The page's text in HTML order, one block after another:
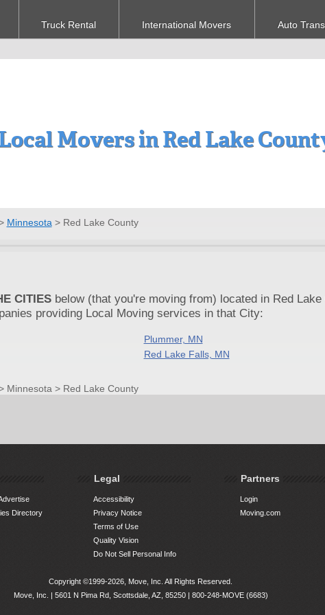
Truck Rental International Movers Auto
Movers in Red Lake
Minnesota > Red Lake County
CITIESbelow (that you're moving from) located in Red
providing Local Moving services in that City:
Plummer, MN
Red Lake Falls, MN
Minnesota > Red Lake County
Directory
Legal
Accessibility
Privacy Notice
Terms of Use
Quality Vision
Do Not Sell Personal Info
Partners
Login
Moving.com
Copyright ©1999-2026, Move, Inc. All Rights Reserved.
Move, Inc. | 5601 N Pima Rd, Scottsdale, AZ, 85250| 800-248-MOVE (6683)